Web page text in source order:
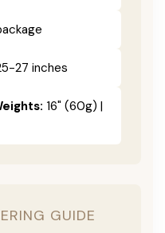
27 inches
16" (60g) |
GUIDE